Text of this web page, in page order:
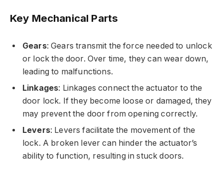
Key Mechanical Parts
Gears: Gears transmit the force needed to unlock
or lock the door. Over time, they can wear down,
leading to malfunctions.
Linkages: Linkages connect the actuator to the
door lock. If they become loose or damaged, they
may prevent the door from opening correctly.
Levers: Levers facilitate the movement of the
lock. A broken lever can hinder the actuator’s
ability to function, resulting in stuck doors.